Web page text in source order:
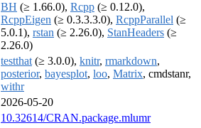
BH (≥ 1.66.0), Rcpp (≥ 0.12.0),
RcppEigen (≥ 0.3.3.3.0), RcppParallel (≥
5.0.1), rstan (≥ 2.26.0), StanHeaders (≥
2.26.0)
testthat (≥ 3.0.0), knitr, rmarkdown,
posterior, bayesplot, loo, Matrix, cmdstanr,
withr
2026-05-20
10.32614/CRAN.package.mlumr